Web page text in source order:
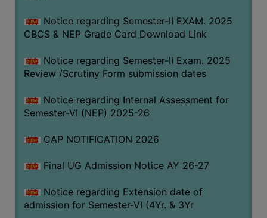
SCHOLARSHIP
LABORATORY
SPORTS
AND
CANTEEN
SEMINARS
WORKSHOPS
STUDY
Notice regarding Semester-II EXAM. 2025
CBCS & NEP Grade Card Download Link
Notice regarding Semester-II Exam. 2025
Review /Scrutiny Form submission dates
Notice regarding Internal Assessment for
Semester-VI (NEP) 2025-26
CAP NOTIFICATION 2026
Final UG Admission Notice AY 26-27
Notice regarding Extension date of
admission for Semester-VI (4Yr. & 3Yr